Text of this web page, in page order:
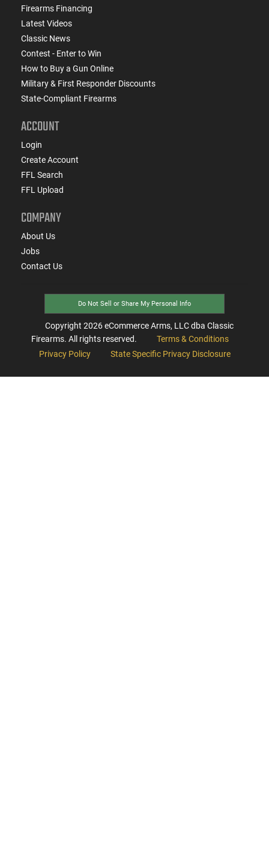
Firearms Financing
Latest Videos
Classic News
Contest - Enter to Win
How to Buy a Gun Online
Military & First Responder Discounts
State-Compliant Firearms
ACCOUNT
Login
Create Account
FFL Search
FFL Upload
COMPANY
About Us
Jobs
Contact Us
Do Not Sell or Share My Personal Info
Copyright 2026eCommerce Arms, LLC dba Classic
Firearms. All rights reserved.
Terms & Conditions
Privacy Policy
State Specific Privacy Disclosure